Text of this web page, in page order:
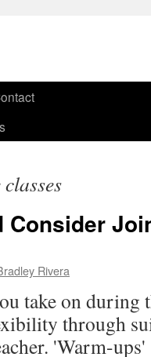
Consider
Rivera
take on during
through
'Warm-